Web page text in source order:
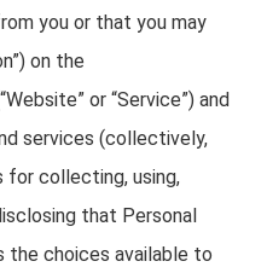
you or that you may
on the
or “Service”) and
services (collectively,
for collecting, using,
that Personal
the choices available to